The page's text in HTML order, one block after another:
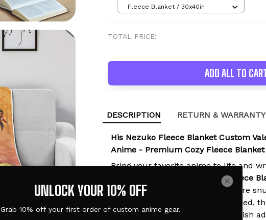
Fleece Blanket / 30x40in
TOTAL PRICE:
ADD ALL TO
DESCRIPTION RETURN & WARRANTY
His Nezuko Fleece Blanket Custom
Anime - Premium Cozy Fleece Blanket
Bring your favorite anime to life and
His Nezuko Fleece
Her and His Anime
. Whether you're
relaxing on a sofa, or reading in bed,
crafted blanket is the perfect stylish
UNLOCK YOUR 10% OFF
Grab 10% off your first order of custom anime gear.